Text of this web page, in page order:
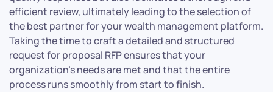
efficient review, ultimately leading to the selection of
the best partner for your wealth management platform.
Taking the time to craft a detailed and structured
request for proposal RFP ensures that your
organization’s needs are met and that the entire
process runs smoothly from start to finish.